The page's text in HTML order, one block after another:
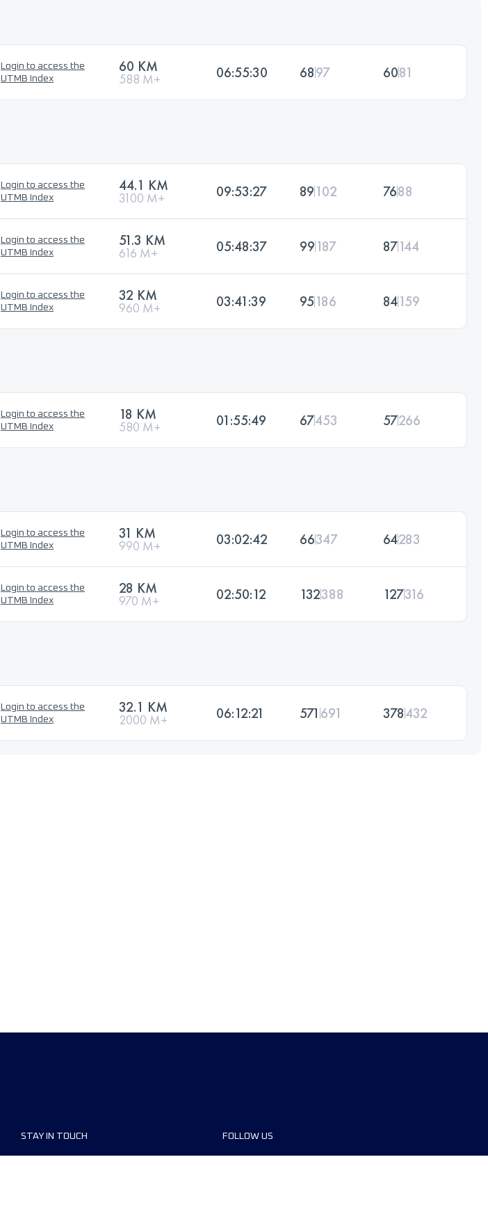
Login to access the
UTMB Index
60 KM
588 M+ 06:55:30 6897 6081
Login to access the
UTMB Index
44.1 KM
3100 M+ 09:53:27 89102 7688
Login to access the
UTMB Index
51.3 KM
616 M+ 05:48:37 99187 87144
Login to access the
UTMB Index
32 KM
960 M+ 03:41:39 95186 84159
Login to access the
UTMB Index
18 KM
580 M+ 01:55:49 67453 57266
Login to access the
UTMB Index
31 KM
990 M+ 03:02:42 66347 64283
Login to access the
UTMB Index
28 KM
970 M+ 02:50:12 132388 127316
Login to access the
UTMB Index
32.1 KM
2000 M+ 06:12:21 571 691 378432
STAY IN TOUCH FOLLOW US